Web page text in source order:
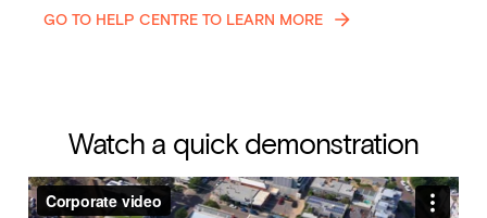
GO TO HELP CENTRE TO LEARN MORE
Watch a quick demonstration